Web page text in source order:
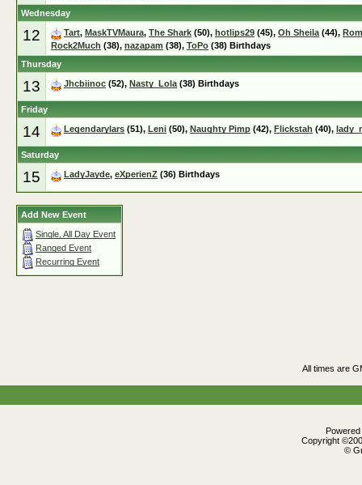
Wednesday
12 Tart, MaskTVMaura, The Shark (50), hotlips29 (45), Oh Sheila(44),
Rock2Much (38), nazapam (38), ToPo (38) Birthdays
Thursday
13 Jhcbiinoc (52), Nasty_Lola(38) Birthdays
Friday
14 Legendarylars (51), Leni (50), Naughty Pimp (42), Flickstah (40),
Saturday
15 LadyJayde, eXperienZ (36) Birthdays
Add New Event
Single, All Day Event
Ranged Event
Recurring Event
All times are
Copyright
©